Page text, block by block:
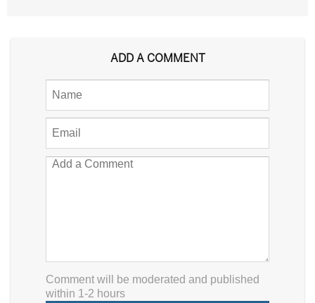
ADD A COMMENT
Comment will be moderated and published
within 1-2 hours